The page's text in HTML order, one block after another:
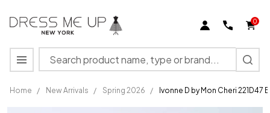
0
Search
MENU
Home / New Arrivals / Spring 2026 / Ivonne D by Mon Cheri